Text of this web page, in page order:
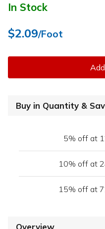
In Stock
$2.09/Foot
Buy in Quantity &
5% off at
10% off at
15% off at
Overview